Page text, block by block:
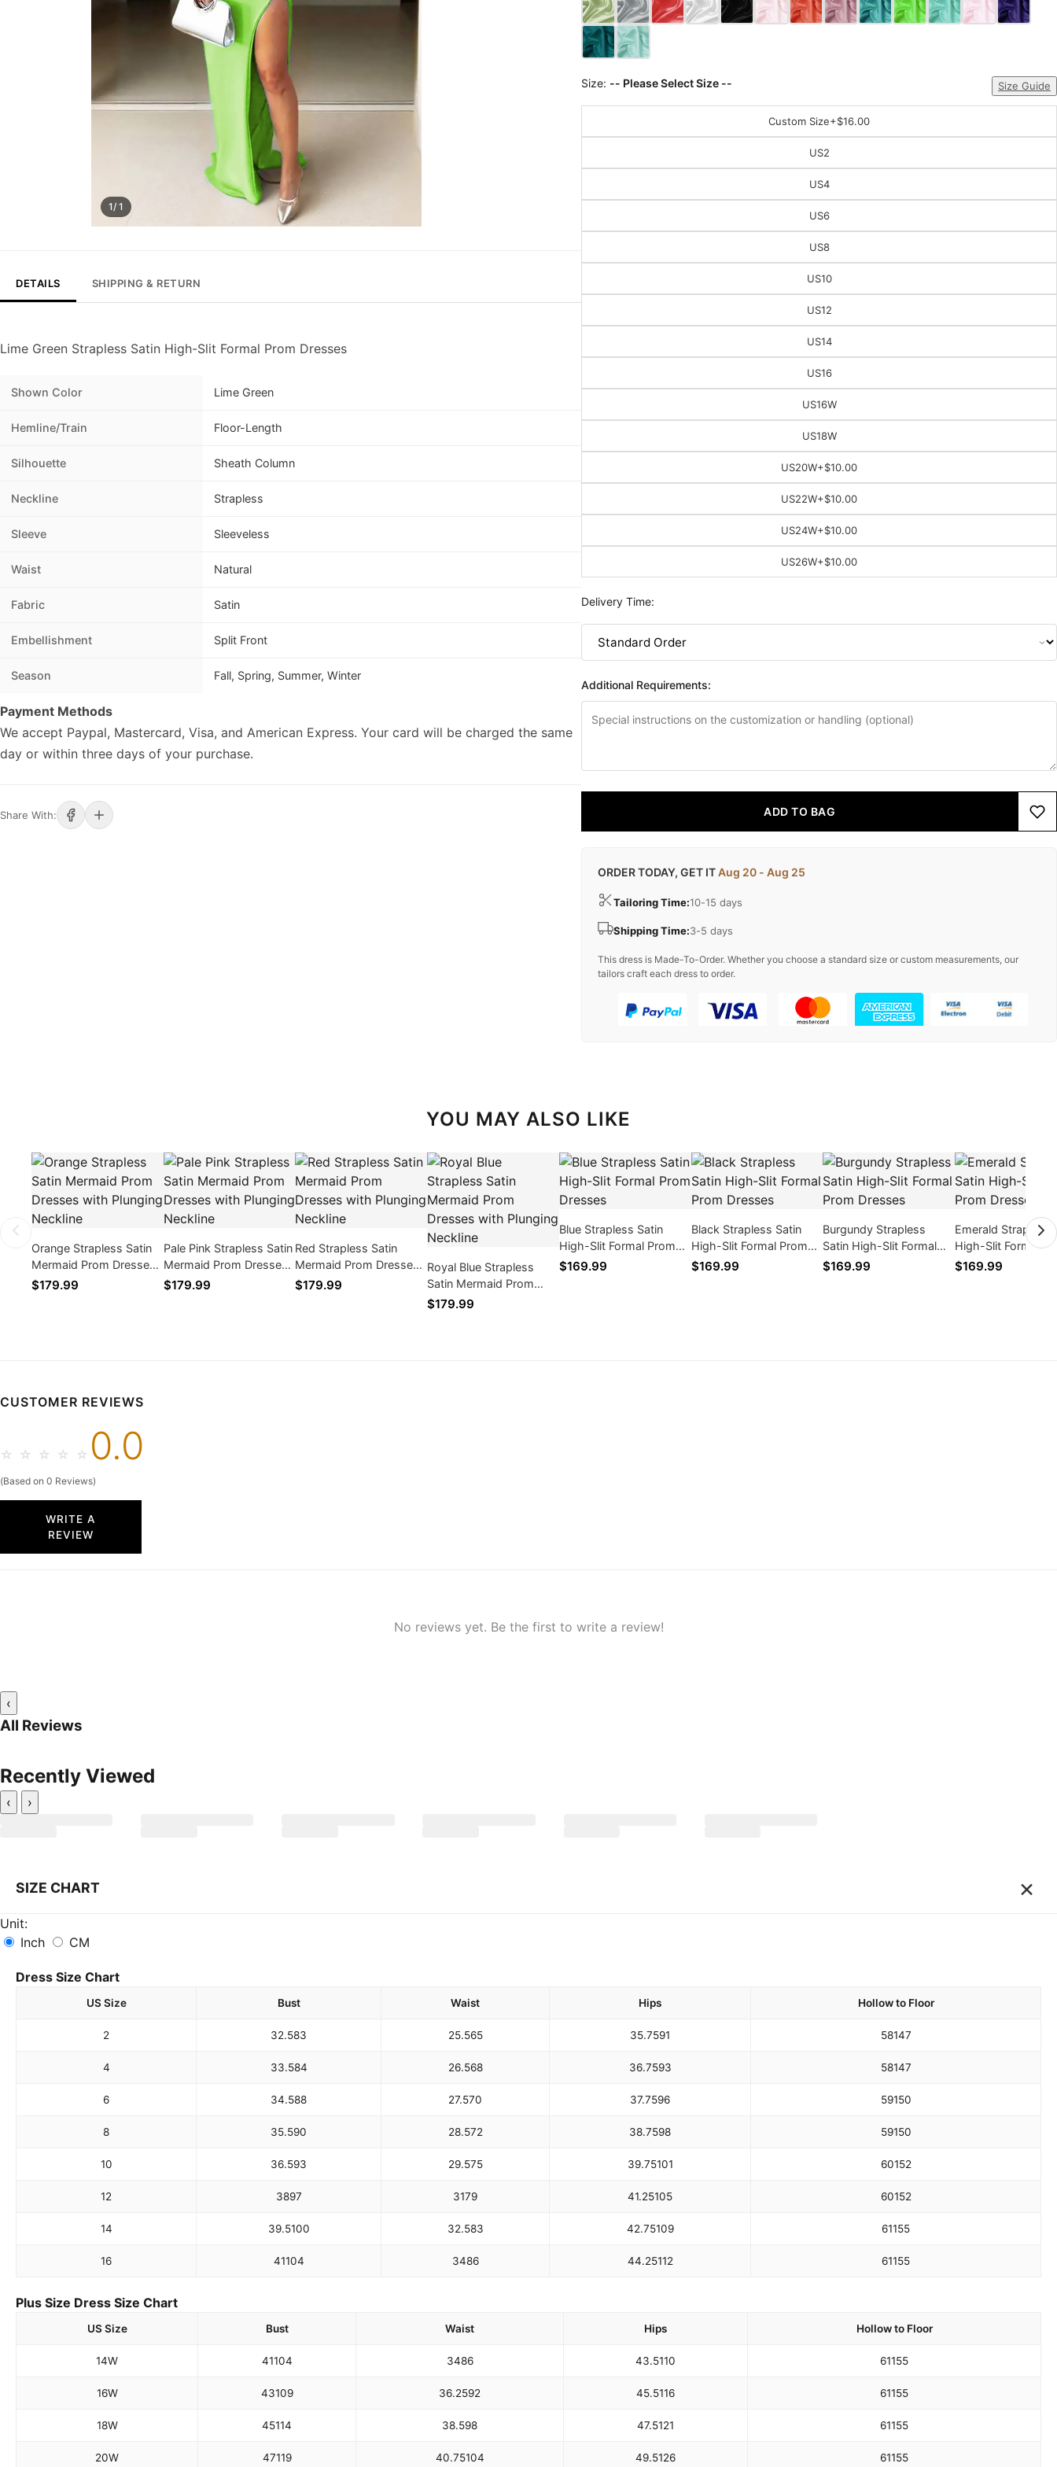
1/ 1
DETAILS SHIPPING & RETURN
Lime Green Strapless Satin High-Slit Formal Prom Dresses
Shown Color Lime Green
Hemline/Train Floor-Length
Silhouette Sheath Column
Neckline Strapless
Sleeve Sleeveless
Waist Natural
Fabric Satin
Embellishment Split Front
Season Fall, Spring, Summer, Winter
Payment Methods
We accept Paypal, Mastercard, Visa, and American Express. Your card will be charged the same
day or within three days of your purchase.
Share With:
Size: -- Please Select Size -- Size Guide
Custom Size+$16.00
US2
US4
US6
US8
US10
US12
US14
US16
US16W
US18W
US20W+$10.00
US22W+$10.00
US24W+$10.00
US26W+$10.00
Delivery Time:
Additional Requirements:
ADD TO BAG
ORDER TODAY, GET ITAug 20 - Aug 25
Tailoring Time:10-15 days
Shipping Time:3-5 days
This dress is Made-To-Order. Whether you choose a standard size or custom measurements, our
tailors craft each dress to order.
YOU MAY ALSO LIKE
Orange Strapless Satin
Mermaid Prom Dresses
with Plunging Neckline
$179.99
Pale Pink Strapless Satin
Mermaid Prom Dresses
with Plunging Neckline
$179.99
Red Strapless Satin
Mermaid Prom Dresses
with Plunging Neckline
$179.99
Royal Blue Strapless
Satin Mermaid Prom
Dresses with Plunging
$179.99
Blue Strapless Satin
High-Slit Formal Prom
Dresses
$169.99
Black Strapless Satin
High-Slit Formal Prom
Dresses
$169.99
Burgundy Strapless
Satin High-Slit Formal
Prom Dresses
$169.99
Emerald Strapless
High-Slit Formal
Dresses
$169.99
CUSTOMER REVIEWS
☆ ☆ ☆ ☆ ☆ 0.0
(Based on 0 Reviews)
WRITE A
REVIEW
No reviews yet. Be the first to write a review!
‹
All Reviews
Recently Viewed
‹ ›
SIZE CHART ×
Unit:
Inch
CM
Dress Size Chart
US Size Bust Waist Hips Hollow to Floor
2 32.583 25.565 35.7591 58147
4 33.584 26.568 36.7593 58147
6 34.588 27.570 37.7596 59150
8 35.590 28.572 38.7598 59150
10 36.593 29.575 39.75101 60152
12 3897 3179 41.25105 60152
14 39.5100 32.583 42.75109 61155
16 41104 3486 44.25112 61155
Plus Size Dress Size Chart
US Size Bust Waist Hips Hollow to Floor
14W 41104 3486 43.5110 61155
16W 43109 36.2592 45.5116 61155
18W 45114 38.598 47.5121 61155
20W 47119 40.75104 49.5126 61155